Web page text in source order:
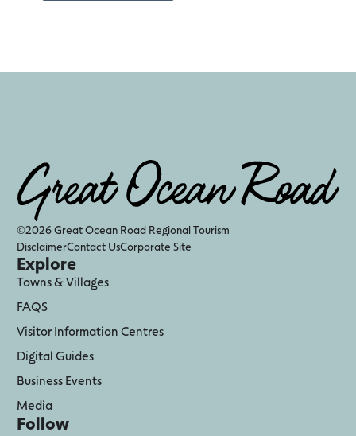
©2026 Great Ocean Road Regional Tourism
DisclaimerContact UsCorporate Site
Explore
Towns & Villages
FAQS
Visitor Information Centres
Digital Guides
Business Events
Media
Follow